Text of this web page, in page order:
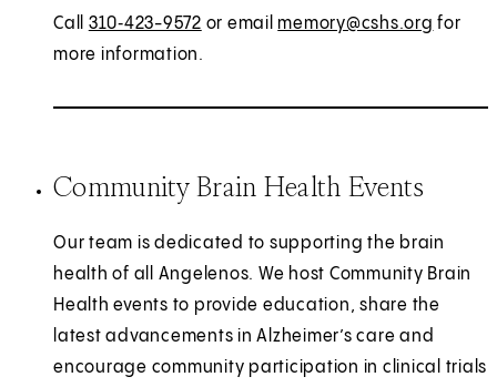
Call 310‑423-9572 or email memory@cshs.org for
more information.
Community Brain Health Events
Our team is dedicated to supporting the brain
health of all Angelenos. We host Community Brain
Health events to provide education, share the
latest advancements in Alzheimer’s care and
encourage community participation in clinical trials